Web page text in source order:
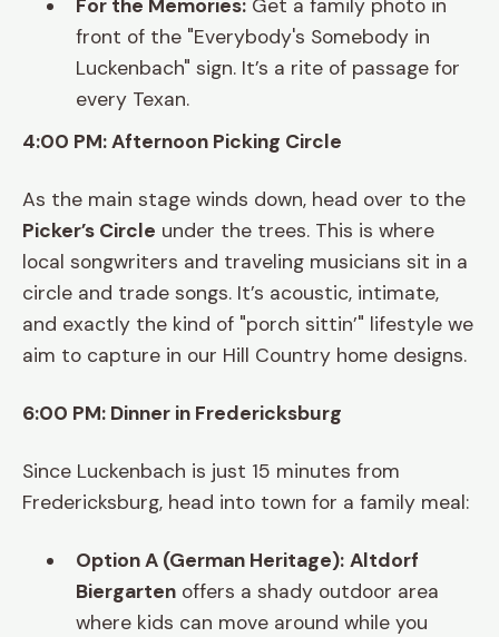
For the Memories: Get a family photo in
front of the "Everybody's Somebody in
Luckenbach" sign. It’s a rite of passage for
every Texan.
4:00 PM: Afternoon Picking Circle
As the main stage winds down, head over to the
Picker’s Circle under the trees. This is where
local songwriters and traveling musicians sit in a
circle and trade songs. It’s acoustic, intimate,
and exactly the kind of "porch sittin’" lifestyle we
aim to capture in our Hill Country home designs.
6:00 PM: Dinner in Fredericksburg
Since Luckenbach is just 15 minutes from
Fredericksburg, head into town for a family meal:
Option A (German Heritage): Altdorf
Biergarten offers a shady outdoor area
where kids can move around while you